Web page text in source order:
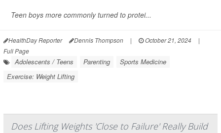
Teen boys more commonly turned to protei...
HealthDay Reporter Dennis Thompson | October 21, 2024
|
Full Page
Adolescents / Teens Parenting
Sports Medicine
Exercise: Weight Lifting
Does Lifting Weights 'Close to Failure' Really Build